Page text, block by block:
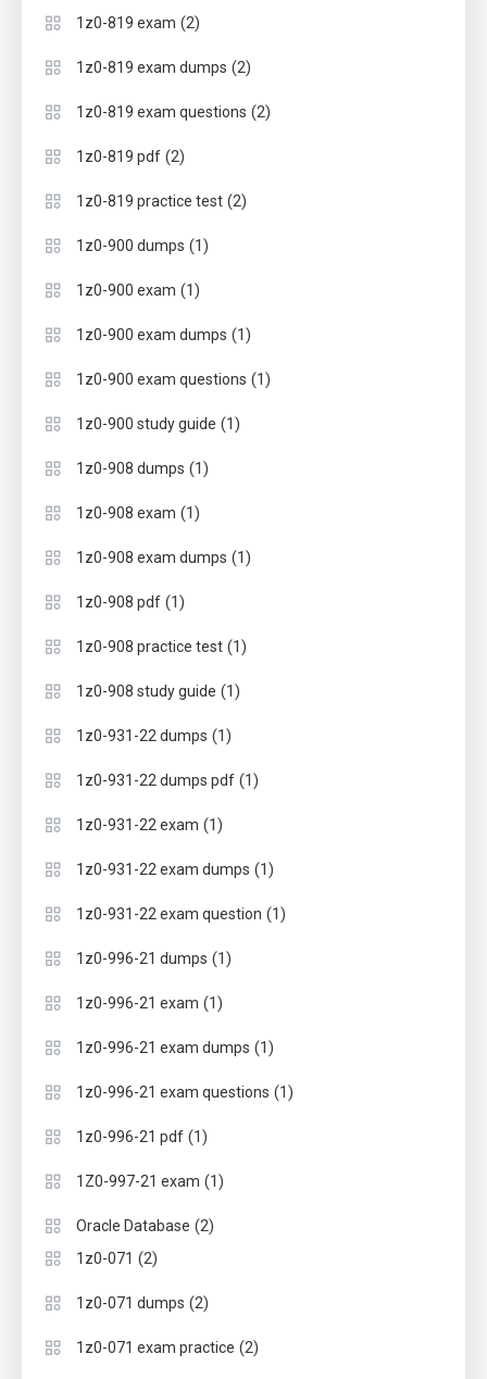
1z0-819 exam (2)
1z0-819 exam dumps (2)
1z0-819 exam questions (2)
1z0-819 pdf (2)
1z0-819 practice test (2)
1z0-900 dumps (1)
1z0-900 exam (1)
1z0-900 exam dumps (1)
1z0-900 exam questions (1)
1z0-900 study guide (1)
1z0-908 dumps (1)
1z0-908 exam (1)
1z0-908 exam dumps (1)
1z0-908 pdf (1)
1z0-908 practice test (1)
1z0-908 study guide (1)
1z0-931-22 dumps (1)
1z0-931-22 dumps pdf (1)
1z0-931-22 exam (1)
1z0-931-22 exam dumps (1)
1z0-931-22 exam question (1)
1z0-996-21 dumps (1)
1z0-996-21 exam (1)
1z0-996-21 exam dumps (1)
1z0-996-21 exam questions (1)
1z0-996-21 pdf (1)
1Z0-997-21 exam (1)
Oracle Database (2)
1z0-071 (2)
1z0-071 dumps (2)
1z0-071 exam practice (2)